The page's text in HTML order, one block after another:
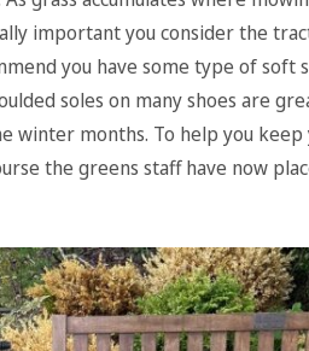
important you consider the
you have some type of soft
soles on many shoes are
winter months. To help you keep
the greens staff have now